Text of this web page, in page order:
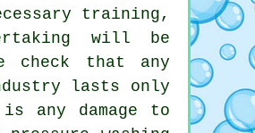
training,
will be
check that any
lasts only
any damage to